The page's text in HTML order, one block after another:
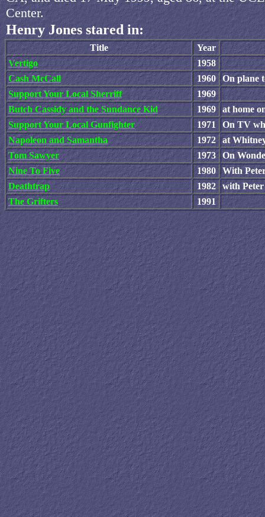
Center.
Henry Jones stared in:
Title
Year
Vertigo
1958
Cash McCall
1960
On plane
Support Your Local Sherriff
1969
Butch Cassidy and the Sundance Kid
1969
at home
Support Your Local Gunfighter
1971
On TV
Napoleon and Samantha
1972
at
Tom Sawyer
1973
On
Nine To Five
1980
With
Deathtrap
1982
with
The Grifters
1991